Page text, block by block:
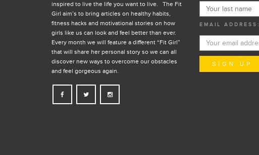
inspired to live the life you want to live. The Fit
Girl aim’s to bring articles on healthy habits,
fitness hacks and motivational stories on how
girls like us can look and feel better than ever.
Every month we will feature a different “Fit Girl”
that will share her personal story so we can all
discover new ways to overcome our obstacles
and feel gorgeous again.
EMAIL ADDRESS: